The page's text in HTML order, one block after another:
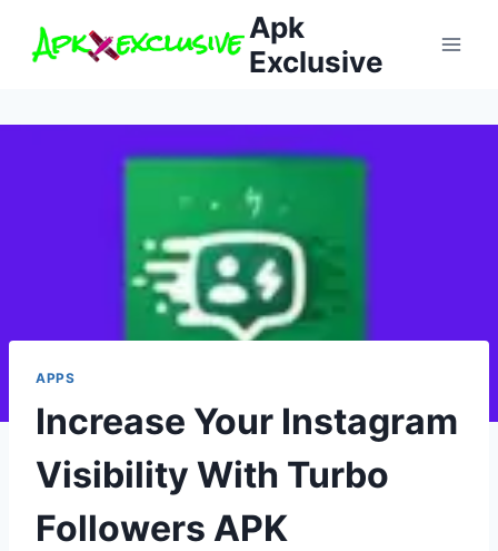
Apk
Exclusive
APPS
Increase Your Instagram
Visibility With Turbo
Followers APK